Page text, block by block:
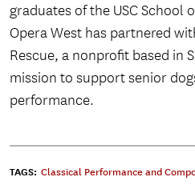
graduates of the USC School
Opera West has partnered
Rescue, a nonprofit based in
mission to support senior
performance.
TAGS: Classical Performance and